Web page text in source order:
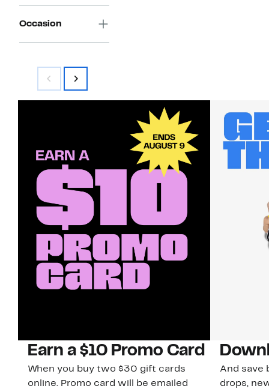
Occasion
Earn a $10 Promo Card
When you buy two $30 gift cards
online. Promo card will be emailed
And save
drops,